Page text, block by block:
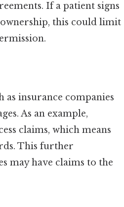
If a patient signs
this could limit
insurance companies
As an example,
claims, which means
This further
may have claims to the